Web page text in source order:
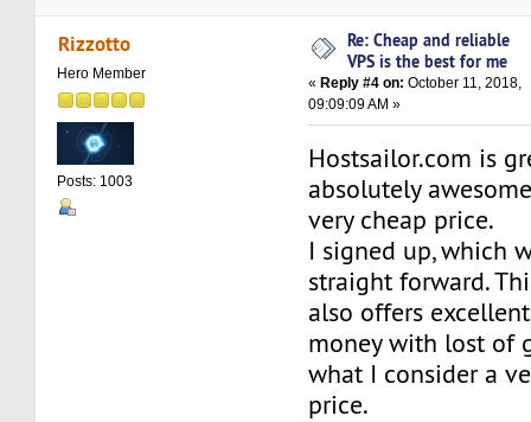
Rizzotto
Hero Member
Posts: 1003
Re: Cheap and reliable
VPS is the best for me
«Reply #4 on: October 11, 2018,
09:09:09 AM »
Hostsailor.com is
absolutely
very cheap price.
I signed up, which
straight forward.
also offers
money with lost of
what I consider a
price.